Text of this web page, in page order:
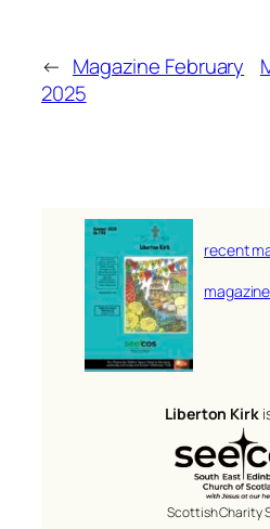
← Magazine February
2025
recent
Liberton Kirk
Scottish Charity